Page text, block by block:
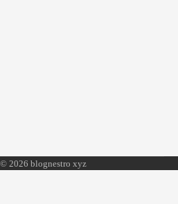
2026 blognestro xyz